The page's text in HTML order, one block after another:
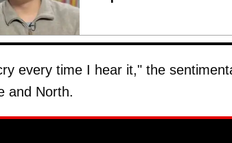
every time I hear it," the
and North.